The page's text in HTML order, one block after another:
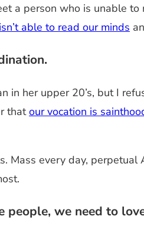
a person who is unable
isn’t able to read our minds
in her upper 20’s, but I
thatour vocation is
Mass every day,
we need to